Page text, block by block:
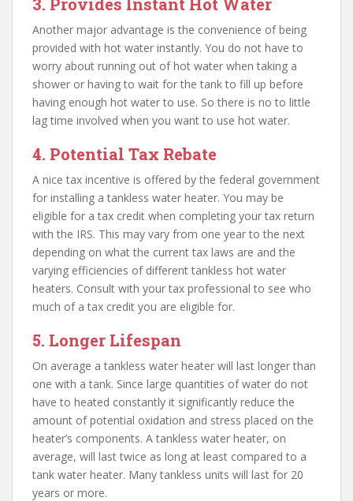
Another major advantage is the convenience of being
provided with hot water instantly. You do not have to
worry about running out of hot water when taking a
shower or having to wait for the tank to fill up before
having enough hot water to use. So there is no to little
lag time involved when you want to use hot water.
4. Potential Tax Rebate
A nice tax incentive is offered by the federal government
for installing a tankless water heater. You may be
eligible for a tax credit when completing your tax return
with the IRS. This may vary from one year to the next
depending on what the current tax laws are and the
varying efficiencies of different tankless hot water
heaters. Consult with your tax professional to see who
much of a tax credit you are eligible for.
5. Longer Lifespan
On average a tankless water heater will last longer than
one with a tank. Since large quantities of water do not
have to heated constantly it significantly reduce the
amount of potential oxidation and stress placed on the
heater’s components. A tankless water heater, on
average, will last twice as long at least compared to a
tank water heater. Many tankless units will last for 20
years or more.